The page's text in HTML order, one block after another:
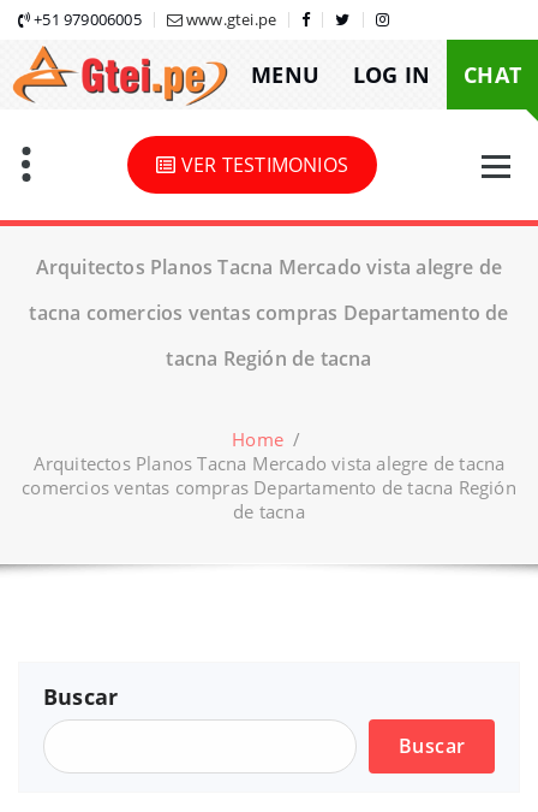
Skip
content
+51 979006005 www.gtei.pe
MENU LOG IN CHAT
VER TESTIMONIOS
Arquitectos Planos Tacna Mercado vista alegre de
tacna comercios ventas compras Departamento de
tacna Región de tacna
Home /
Arquitectos Planos Tacna Mercado vista alegre de tacna
comercios ventas compras Departamento de tacna Región
de tacna
Buscar
Buscar